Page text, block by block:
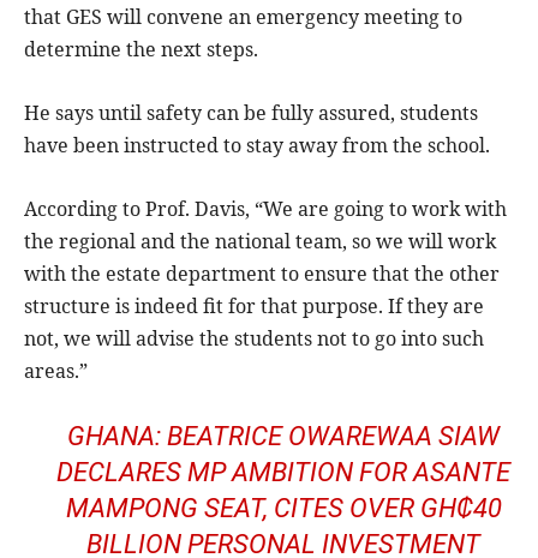
that GES will convene an emergency meeting to
determine the next steps.
He says until safety can be fully assured, students
have been instructed to stay away from the school.
According to Prof. Davis, “We are going to work with
the regional and the national team, so we will work
with the estate department to ensure that the other
structure is indeed fit for that purpose. If they are
not, we will advise the students not to go into such
areas.”
GHANA: BEATRICE OWAREWAA SIAW
DECLARES MP AMBITION FOR ASANTE
MAMPONG SEAT, CITES OVER GH₵40
BILLION PERSONAL INVESTMENT